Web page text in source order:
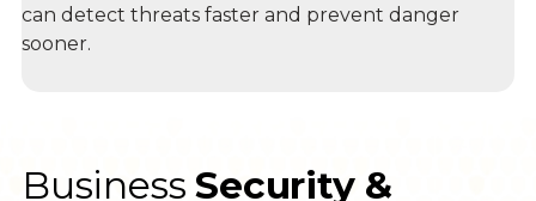
can detect threats faster and prevent danger
sooner.
BusinessSecurity &